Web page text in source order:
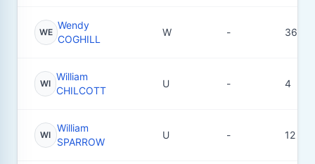
WE
Wendy
COGHILL
W - 36
WI
William
CHILCOTT
U - 4
WI
William
SPARROW
U - 12